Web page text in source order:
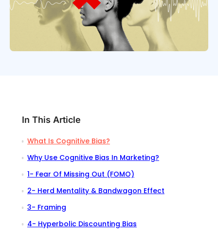
In This Article
What Is Cognitive Bias?
Why Use Cognitive Bias In Marketing?
1- Fear Of Missing Out (FOMO)
2- Herd Mentality & Bandwagon Effect
3- Framing
4- Hyperbolic Discounting Bias